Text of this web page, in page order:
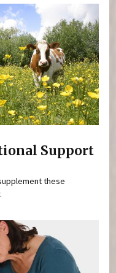
Support
these